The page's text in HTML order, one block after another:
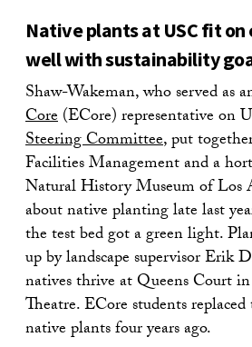
Native plants at USC fit on
well with sustainability
Shaw-Wakeman, who served as
Core(ECore) representative on
Steering Committee, put
Facilities Management and a
Natural History Museum of Los
about native planting late last
the test bed got a green light.
up by landscape supervisor Erik
natives thrive at Queens Court
Theatre. ECore students
native plants four years ago.